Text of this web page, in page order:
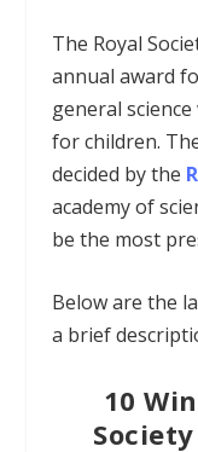
The Royal
annual award
general
for children.
decided by the
academy of
be the most
Below are the
a brief
10